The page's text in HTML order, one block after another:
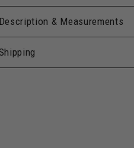
Description & Measurements